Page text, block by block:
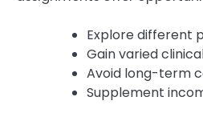
Explore different
Gain varied
Avoid long-term
Supplement